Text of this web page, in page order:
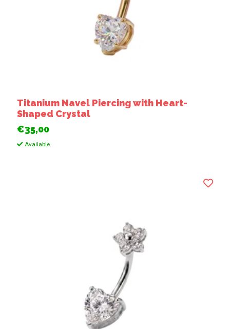
Titanium Navel Piercing with Heart-
Shaped Crystal
€35,00
Available